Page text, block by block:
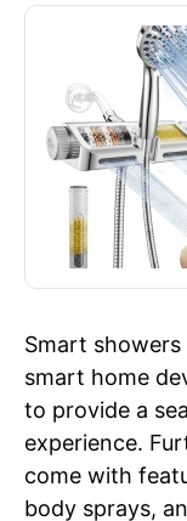
Smart
smart home
to provide a
experience.
come with
body sprays,